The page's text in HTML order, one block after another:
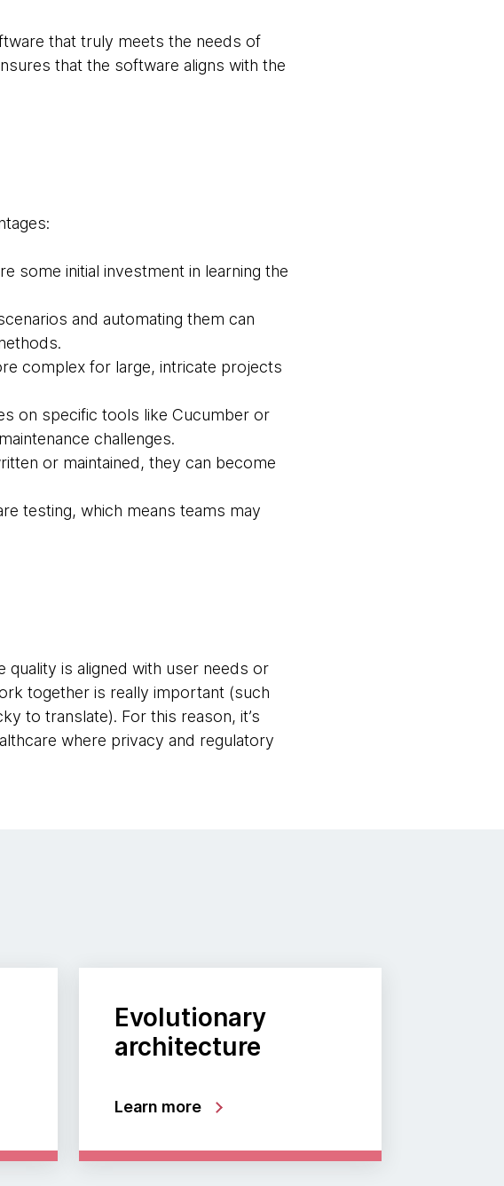
that truly meets the needs of
that the software aligns with the
some initial investment in learning the
and automating them can
complex for large, intricate projects
on specific tools like Cucumber or
challenges.
or maintained, they can become
testing, which means teams may
is aligned with user needs or
together is really important (such
to translate). For this reason, it’s
where privacy and regulatory
Evolutionary
architecture
Learn more